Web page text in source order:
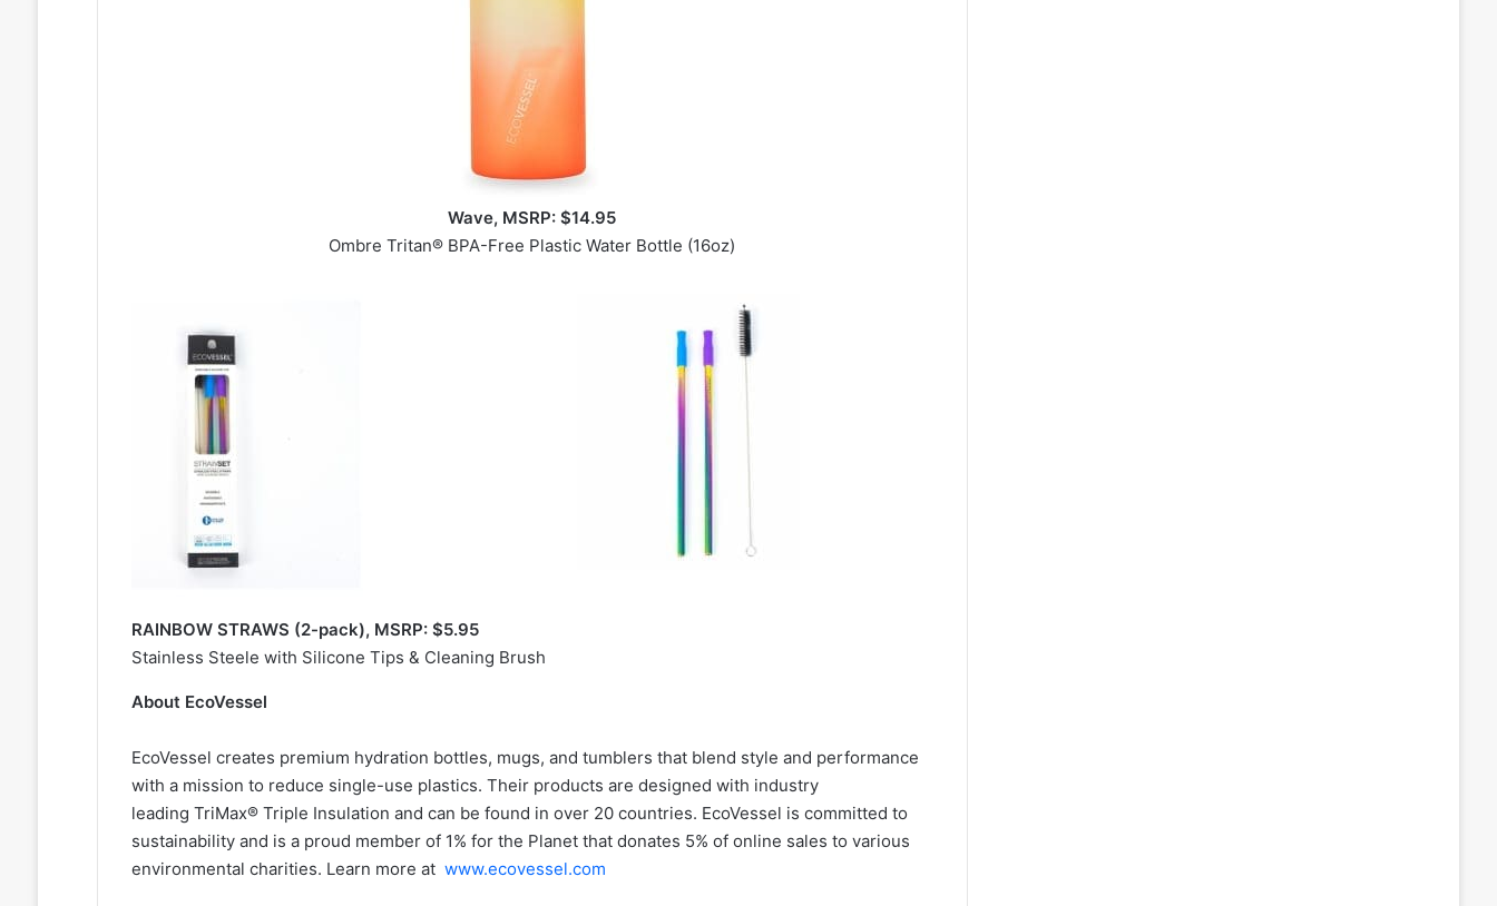
Wave, MSRP: $14.95
Ombre Tritan® BPA-Free Plastic Water Bottle (16oz)
RAINBOW STRAWS (2-pack), MSRP: $5.95
Stainless Steele with Silicone Tips & Cleaning Brush
About EcoVessel
EcoVessel creates premium hydration bottles, mugs, and tumblers that blend style and performance
with a mission to reduce single-use plastics. Their products are designed with industry
leading TriMax® Triple Insulation and can be found in over 20 countries. EcoVessel is committed to
sustainability and is a proud member of 1% for the Planet that donates 5% of online sales to various
environmental charities. Learn more at www.ecovessel.com